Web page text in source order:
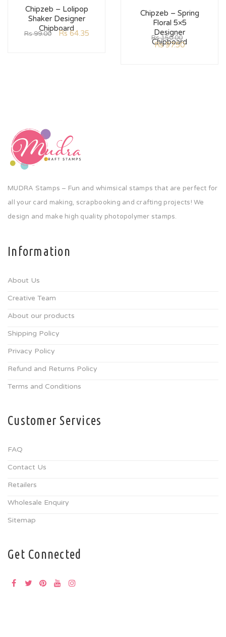
Chipzeb – Lolipop
Shaker Designer
Chipboard
Rs99.00 Rs64.35
Chipzeb – Spring
Floral 5×5
Designer
Chipboard
Rs150.00
Rs97.50
MUDRA Stamps – Fun and whimsical stamps that are perfect for
all your card making, scrapbooking and crafting projects! We
design and make high quality photopolymer stamps.
Information
About Us
Creative Team
About our products
Shipping Policy
Privacy Policy
Refund and Returns Policy
Terms and Conditions
Customer Services
FAQ
Contact Us
Retailers
Wholesale Enquiry
Sitemap
Get Connected